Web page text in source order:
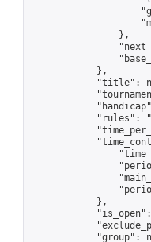
                },
            },
"title":
"rules":
            },
"group":